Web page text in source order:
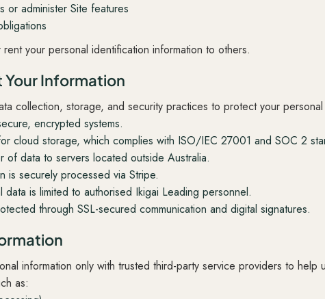
or administer Site features
your personal identification information to others.
Information
collection, storage, and security practices to protect your personal
encrypted systems.
cloud storage, which complies with ISO/IEC 27001 and SOC 2
of data to servers located outside Australia.
is securely processed via Stripe.
is limited to authorised Ikigai Leading personnel.
through SSL-secured communication and digital signatures.
information only with trusted third-party service providers to help
as: